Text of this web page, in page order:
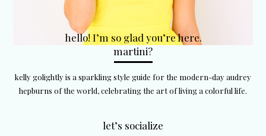
hello! I’m so glad you’re here.
martini?
kelly golightly is a sparkling style guide for the modern-day audrey
hepburns of the world, celebrating the art of living a colorful life.
let’s socialize